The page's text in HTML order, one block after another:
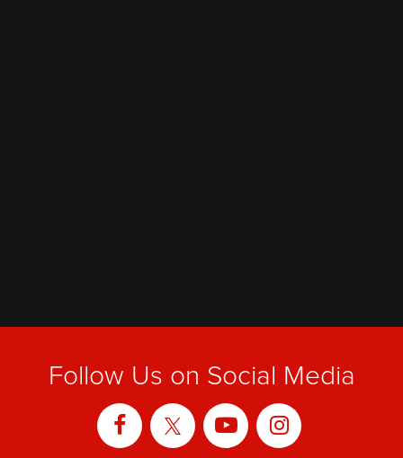
Follow Us on Social Media